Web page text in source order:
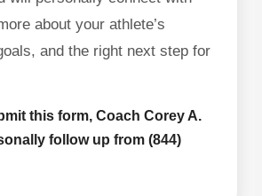
about your athlete’s
and the right next step for
this form, Coach Corey A.
follow up from (844)